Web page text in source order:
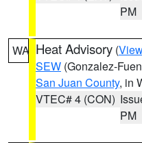
PM
WA Heat Advisory (
SEW (Gonzalez-
San Juan County, in
VTEC# 4 (CON)
PM